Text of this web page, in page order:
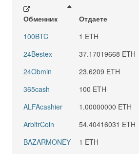
Обменник Отдаете
100BTC
1 ETH
24Bestex
37.17019668 ETH
24Obmin
23.6209 ETH
365cash
100 ETH
ALFAcashier
1.00000000 ETH
ArbitrCoin
54.40416031 ETH
BAZARMONEY
1 ETH